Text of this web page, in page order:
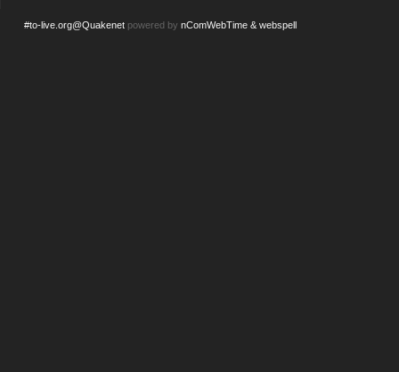
#to-live.org@Quakenet powered by nComWebTime & webspell